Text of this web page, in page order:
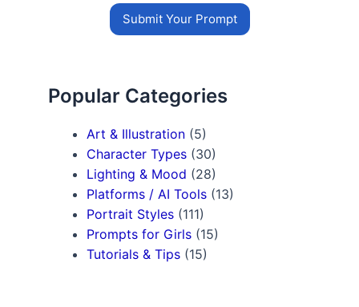
Submit Your Prompt
Popular Categories
Art & Illustration (5)
Character Types (30)
Lighting & Mood (28)
Platforms / AI Tools (13)
Portrait Styles (111)
Prompts for Girls (15)
Tutorials & Tips (15)